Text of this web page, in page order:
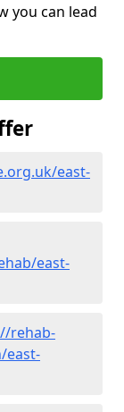
you can lead
east-
east-
rehab-
east-